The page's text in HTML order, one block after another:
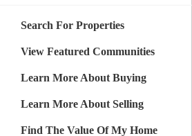
Search For Properties
View Featured Communities
Learn More About Buying
Learn More About Selling
Find The Value Of My Home